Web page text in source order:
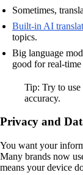
Sometimes,
Built-in AI
topics.
Big language
good for real-time
Tip: Try to
accuracy.
Privacy and
You want your
Many brands now
means your device